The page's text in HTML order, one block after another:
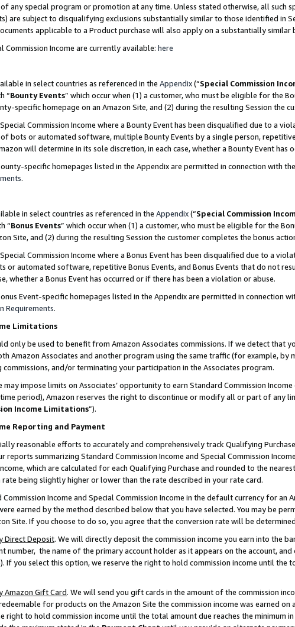
any special program or promotion at any time. Unless stated otherwise, all such
are subject to disqualifying exclusions substantially similar to those identified in
applicable to a Product purchase will also apply on a substantially
Commission Income are currently available: here
in select countries as referenced in the Appendix(“Special Commission
“Bounty Events” which occur when (1) a customer, who must be eligible for the
specific homepage on an Amazon Site, and (2) during the resulting Session the
Commission Income where a Bounty Event has been disqualified due to a
of bots or automated software, multiple Bounty Events by a single person,
will determine in its sole discretion, in each case, whether a Bounty Event
specific homepages listed in the Appendix are permitted in connection with
.
in select countries as referenced in the Appendix(“Special Commission
“Bonus Events” which occur when (1) a customer, who must be eligible for the
Site, and (2) during the resulting Session the customer completes the bonus
Commission Income where a Bonus Event has been disqualified due to a
or automated software, repetitive Bonus Events, and Bonus Events that do not
whether a Bonus Event has occurred or if there has been a violation or abuse.
Event-specific homepages listed in the Appendix are permitted in connection
Requirements.
Limitations
only be used to benefit from Amazon Associates commissions. If we detect
Amazon Associates and another program using the same traffic (for example,
and/or terminating your participation in the Associates program.
may impose limits on Associates’ opportunity to earn Standard Commission
period), Amazon reserves the right to discontinue or modify all or part of any
Income Limitations”).
Reporting and Payment
reasonable efforts to accurately and comprehensively track Qualifying
reports summarizing Standard Commission Income and Special Commission
which are calculated for each Qualifying Purchase and rounded to the
being slightly higher or lower than the rate described in your rate card.
Income and Special Commission Income in the default currency for
earned by the method described below that you have selected. You may be
Site. If you choose to do so, you agree that the conversion rate will be
Direct Deposit. We will directly deposit the commission income you earn into the
number, the name of the primary account holder as it appears on the account,
If you select this option, we reserve the right to hold commission income until the
Amazon Gift Card. We will send you gift cards in the amount of the commission
for products on the Amazon Site the commission income was earned
right to hold commission income until the total amount due reaches the minimum in